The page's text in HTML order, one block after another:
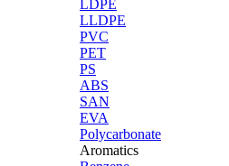
LDPE
LLDPE
PVC
PET
PS
ABS
SAN
EVA
Polycarbonate
Aromatics